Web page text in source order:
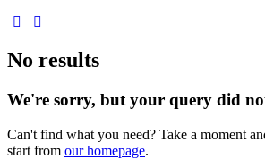
No results
We're sorry, but your query did
Can't find what you need? Take a moment
start from our homepage.